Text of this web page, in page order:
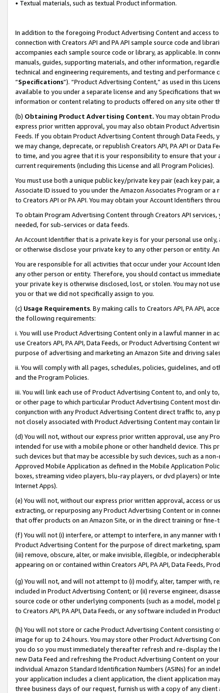
• Textual materials, such as textual Product information.
In addition to the foregoing Product Advertising Content and access
connection with Creators API and PA API sample source code and
accompanies each sample source code or library, as applicable. In
manuals, guides, supporting materials, and other information,
technical and engineering requirements, and testing and
“Specifications”). “Product Advertising Content,” as used in this
available to you under a separate license and any Specifications that
information or content relating to products offered on any site other
(b) Obtaining Product Advertising Content. You may obtain
express prior written approval, you may also obtain Product
Feeds. If you obtain Product Advertising Content through Data Feeds,
we may change, deprecate, or republish Creators API, PA API or Data
to time, and you agree that it is your responsibility to ensure that your
current requirements (including this License and all Program Policies).
You must use both a unique public key/private key pair (each key pair,
Associate ID issued to you under the Amazon Associates Program or
to Creators API or PA API. You may obtain your Account Identifiers
To obtain Program Advertising Content through Creators API
needed, for sub-services or data feeds.
An Account Identifier that is a private key is for your personal use
or otherwise disclose your private key to any other person or entity.
You are responsible for all activities that occur under your Account
any other person or entity. Therefore, you should contact us
your private key is otherwise disclosed, lost, or stolen. You may not
you or that we did not specifically assign to you.
(c) Usage Requirements. By making calls to Creators API, PA API,
the following requirements:
i. You will use Product Advertising Content only in a lawful manner in
use Creators API, PA API, Data Feeds, or Product Advertising
purpose of advertising and marketing an Amazon Site and driving
ii. You will comply with all pages, schedules, policies, guidelines, and
and the Program Policies.
iii. You will link each use of Product Advertising Content to, and only
or other page to which particular Product Advertising Content most
conjunction with any Product Advertising Content direct traffic to,
not closely associated with Product Advertising Content may contain
(d) You will not, without our express prior written approval, use any
intended for use with a mobile phone or other handheld device. This
such devices but that may be accessible by such devices, such as a
Approved Mobile Application as defined in the Mobile Application
boxes, streaming video players, blu-ray players, or dvd players) or
Internet Apps).
(e) You will not, without our express prior written approval, access or
extracting, or repurposing any Product Advertising Content or in
that offer products on an Amazon Site, or in the direct training or
(f) You will not (i) interfere, or attempt to interfere, in any manner
Product Advertising Content for the purpose of direct marketing,
(iii) remove, obscure, alter, or make invisible, illegible, or
appearing on or contained within Creators API, PA API, Data Feeds,
(g) You will not, and will not attempt to (i) modify, alter, tamper with,
included in Product Advertising Content; or (ii) reverse engineer,
source code or other underlying components (such as a model,
to Creators API, PA API, Data Feeds, or any software included in
(h) You will not store or cache Product Advertising Content
image for up to 24 hours. You may store other Product Advertising
you do so you must immediately thereafter refresh and re-display the
new Data Feed and refreshing the Product Advertising Content on
individual Amazon Standard Identification Numbers (ASINs) for an
your application includes a client application, the client application
three business days of our request, furnish us with a copy of any